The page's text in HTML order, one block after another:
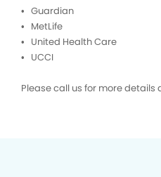
• Guardian
• MetLife
• United Health Care
• UCCI
Please call us for more details